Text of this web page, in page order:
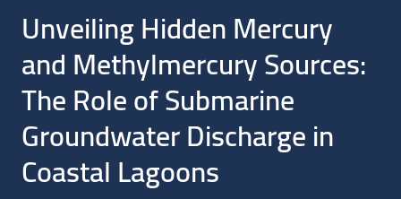
Unveiling Hidden Mercury
and Methylmercury Sources:
The Role of Submarine
Groundwater Discharge in
Coastal Lagoons